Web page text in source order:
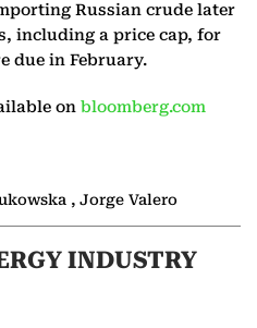
Russian crude later
including a price cap, for
due in February.
on bloomberg.com
, Jorge Valero
INDUSTRY